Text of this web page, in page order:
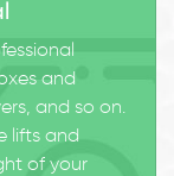
and
and so on.
lifts and
of your